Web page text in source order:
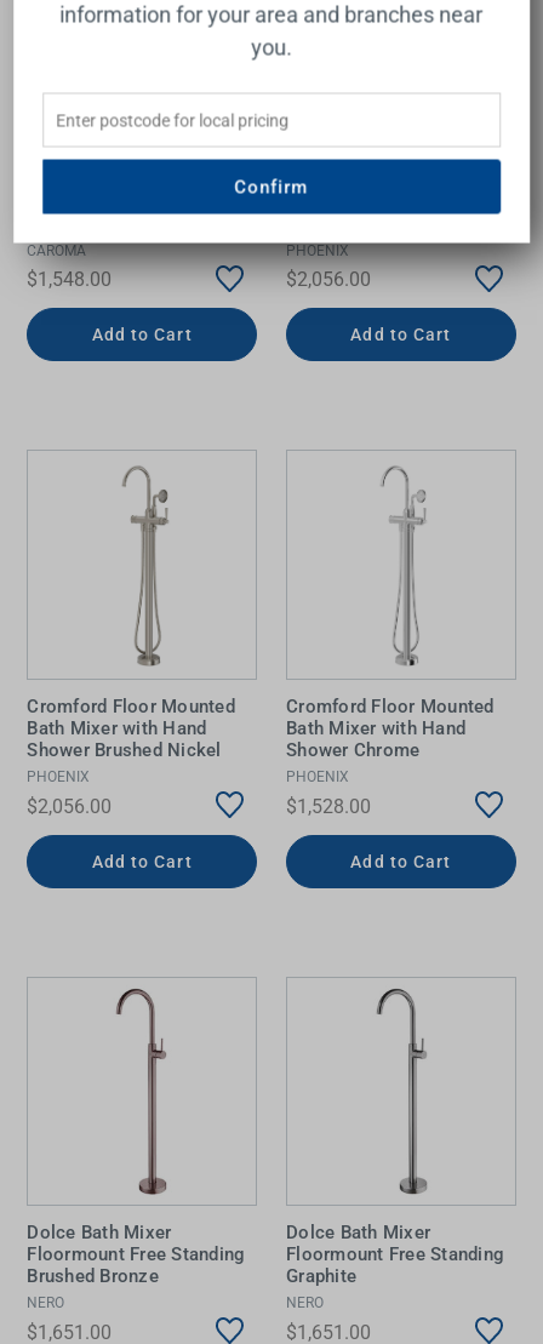
CAROMA
$1,548.00
Add to Cart
Cromford Floor Mounted
PHOENIX
$2,056.00
Add to Cart
Cromford Floor Mounted
Bath Mixer with Hand
Shower Brushed Nickel
PHOENIX
$2,056.00
Add to Cart
Cromford Floor Mounted
Bath Mixer with Hand
Shower Chrome
PHOENIX
$1,528.00
Add to Cart
Dolce Bath Mixer
Floormount Free Standing
Brushed Bronze
NERO
$1,651.00
Dolce Bath Mixer
Floormount Free Standing
Graphite
NERO
$1,651.00
information for your area and branches near
you.
Confirm